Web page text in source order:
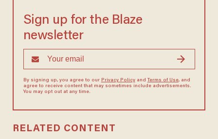
Sign up for the Blaze
newsletter
By signing up, you agree to our Privacy Policyand Terms of Use, and
agree to receive content that may sometimes include advertisements.
You may opt out at any time.
RELATED CONTENT